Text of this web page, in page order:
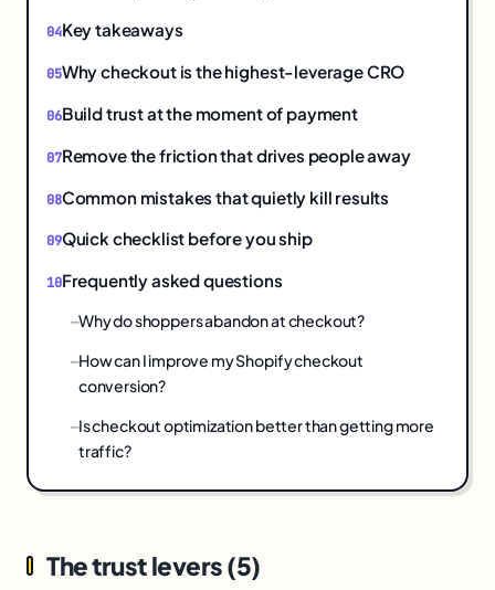
Key takeaways
Why checkout is the highest-leverage CRO
Build trust at the moment of payment
Remove the friction that drives people away
Common mistakes that quietly kill results
Quick checklist before you ship
Frequently asked questions
Why do shoppers abandon at checkout?
How can I improve my Shopify checkout
conversion?
Is checkout optimization better than getting more
traffic?
The trust levers (5)